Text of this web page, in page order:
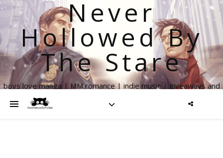
Never
Hollowed By
The Stare
boys love manga | MM romance | indie music | giveaways and